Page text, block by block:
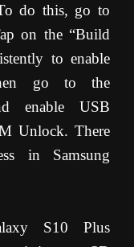
do this, go to
on the “Build
to enable
go to the
enable USB
Unlock. There
in Samsung
S10 Plus